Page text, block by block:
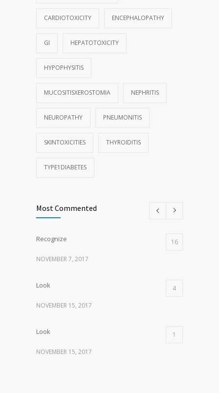
CARDIOTOXICITY ENCEPHALOPATHY
GI HEPATOTOXICITY
HYPOPHYSITIS
MUCOSITISXEROSTOMIA NEPHRITIS
NEUROPATHY PNEUMONITIS
SKINTOXICITIES THYROIDITIS
TYPE1DIABETES
Most Commented
Recognize 16
NOVEMBER 7, 2017
Look 4
NOVEMBER 15, 2017
Look 1
NOVEMBER 15, 2017